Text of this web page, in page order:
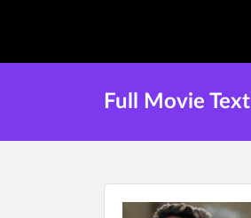
Full Movie Text